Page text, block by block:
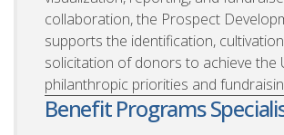
collaboration, the Prospect
supports the identification,
solicitation of donors to achieve the
philanthropic priorities and
Benefit Programs